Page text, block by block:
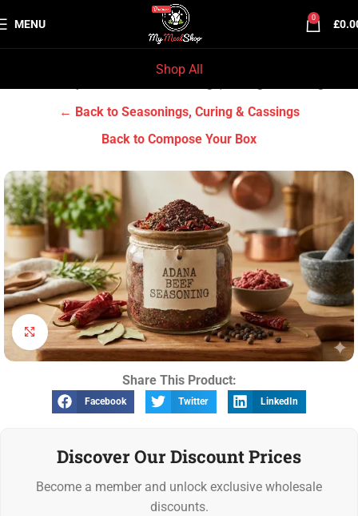
MENU 0 £
Shop All
← Back to Seasonings, Curing & Cassings
Back to Compose Your Box
Click to enlarge
Share This Product:
Facebook Twitter LinkedIn
Discover Our Discount Prices
Become a member and unlock exclusive wholesale
discounts.